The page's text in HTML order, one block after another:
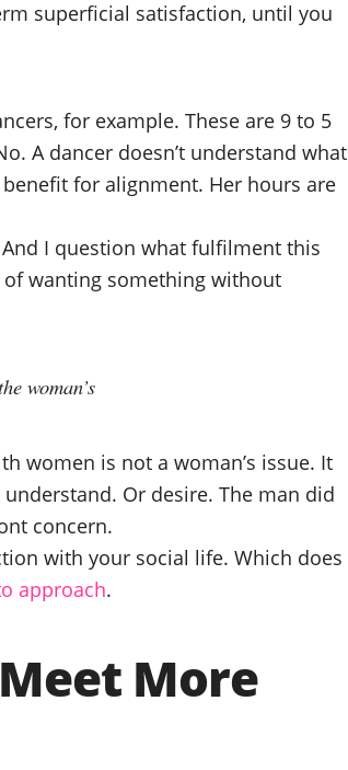
superficial satisfaction, until you
for example. These are 9 to 5
A dancer doesn’t understand what
for alignment. Her hours are
I question what fulfilment this
wanting something without
woman’s
women is not a woman’s issue. It
Or desire. The man did
concern.
with your social life. Which does
approach.
More